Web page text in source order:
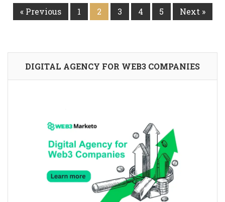
« Previous 1 2 3 4 5 Next »
DIGITAL AGENCY FOR WEB3 COMPANIES